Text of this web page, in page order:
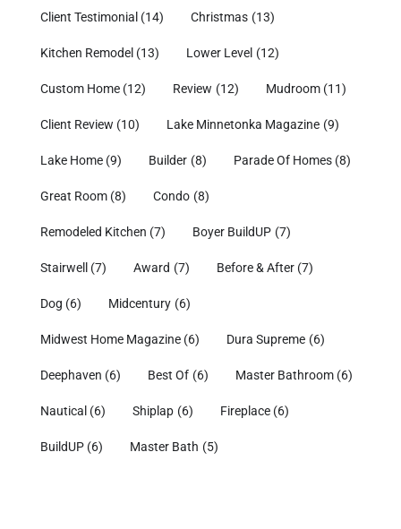
Client Testimonial (14) Christmas (13)
Kitchen Remodel (13) Lower Level (12)
Custom Home (12) Review (12) Mudroom (11)
Client Review (10) Lake Minnetonka Magazine (9)
Lake Home (9) Builder (8) Parade Of Homes (8)
Great Room (8) Condo (8)
Remodeled Kitchen (7) Boyer BuildUP (7)
Stairwell (7) Award (7) Before & After (7)
Dog (6) Midcentury (6)
Midwest Home Magazine (6) Dura Supreme (6)
Deephaven (6) Best Of (6) Master Bathroom (6)
Nautical (6) Shiplap (6) Fireplace (6)
BuildUP (6) Master Bath (5)